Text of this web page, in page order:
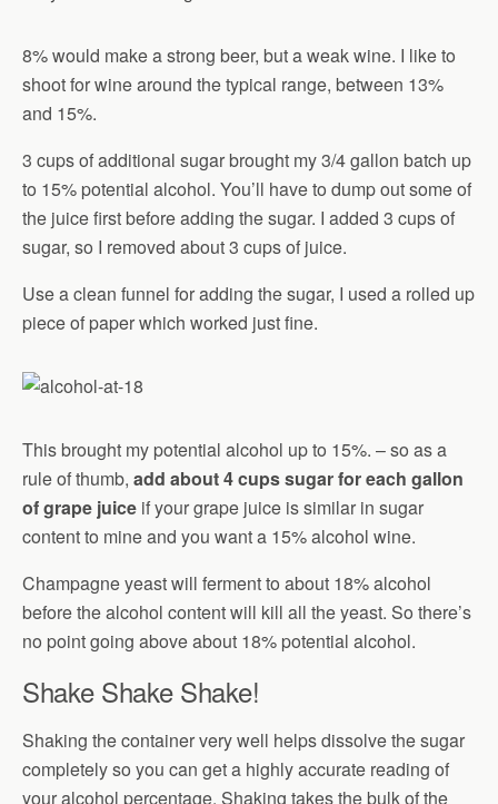
8% would make a strong beer, but a weak wine. I like to
shoot for wine around the typical range, between 13%
and 15%.
3 cups of additional sugar brought my 3/4 gallon batch up
to 15% potential alcohol. You’ll have to dump out some of
the juice first before adding the sugar. I added 3 cups of
sugar, so I removed about 3 cups of juice.
Use a clean funnel for adding the sugar, I used a rolled up
piece of paper which worked just fine.
This brought my potential alcohol up to 15%. – so as a
rule of thumb, add about 4 cups sugar for each gallon
of grape juice if your grape juice is similar in sugar
content to mine and you want a 15% alcohol wine.
Champagne yeast will ferment to about 18% alcohol
before the alcohol content will kill all the yeast. So there’s
no point going above about 18% potential alcohol.
Shake Shake Shake!
Shaking the container very well helps dissolve the sugar
completely so you can get a highly accurate reading of
your alcohol percentage. Shaking takes the bulk of the